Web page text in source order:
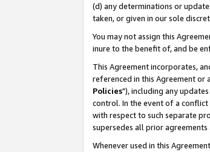
(d) any determinations or
taken, or given in our sole
You may not assign this
inure to the benefit of, and be
This Agreement incorporates,
referenced in this Agreement or
Policies"), including any
control. In the event of a
with respect to such separate
supersedes all prior agreements
Whenever used in this